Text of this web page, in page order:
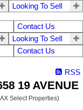
Looking To Sell
Contact Us
Looking To Sell
Contact Us
RSS
19 AVENUE
Select Properties)